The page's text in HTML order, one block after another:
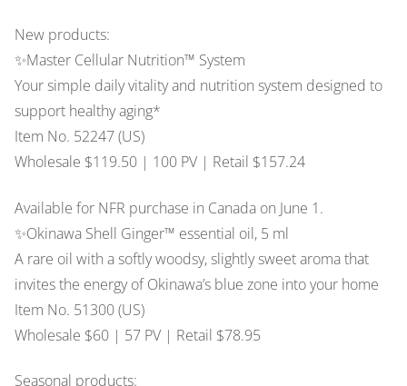
Promos
Stock Photos
New products:
✨Master Cellular Nutrition™ System
Your simple daily vitality and nutrition system designed to
support healthy aging*
Item No. 52247 (US)
Wholesale $119.50 | 100 PV | Retail $157.24
Available for NFR purchase in Canada on June 1.
✨Okinawa Shell Ginger™ essential oil, 5 ml
A rare oil with a softly woodsy, slightly sweet aroma that
invites the energy of Okinawa’s blue zone into your home
Item No. 51300 (US)
Wholesale $60 | 57 PV | Retail $78.95
Seasonal products: